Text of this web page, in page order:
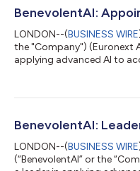
BenevolentAI:
LONDON--(BUSINESS WIRE
the "Company") (Euronext
applying advanced AI to
immediate effect. Kenneth
Deutsche Numis as our UK
broker. We look forward
our...
BenevolentAI:
LONDON--(BUSINESS WIRE
(“BenevolentAI” or the